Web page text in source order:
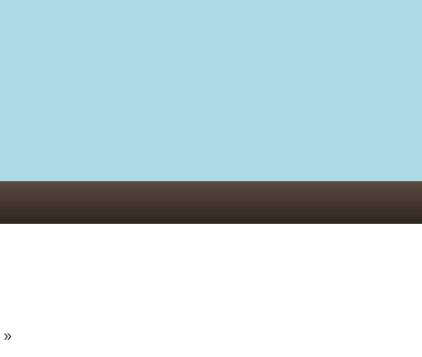
»